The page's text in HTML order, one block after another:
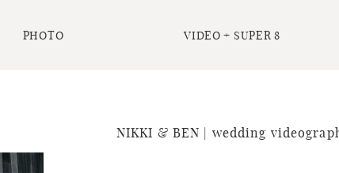
VIDEO + SUPER 8
PHOTO
NIKKI & BEN | wedding